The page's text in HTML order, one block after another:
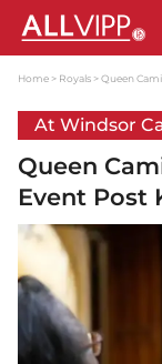
Home Royals Queen
At Windsor
Queen
Event Post